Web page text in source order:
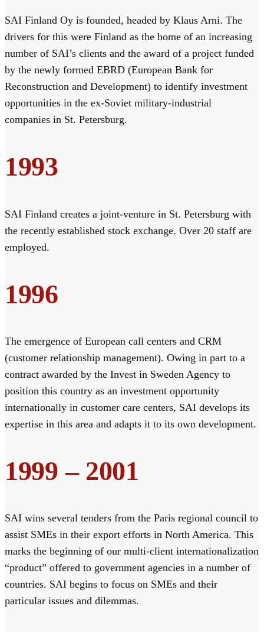
SAI Finland Oy is founded, headed by Klaus Arni. The
drivers for this were Finland as the home of an increasing
number of SAI’s clients and the award of a project funded
by the newly formed EBRD (European Bank for
Reconstruction and Development) to identify investment
opportunities in the ex-Soviet military-industrial
companies in St. Petersburg.
1993
SAI Finland creates a joint-venture in St. Petersburg with
the recently established stock exchange. Over 20 staff are
employed.
1996
The emergence of European call centers and CRM
(customer relationship management). Owing in part to a
contract awarded by the Invest in Sweden Agency to
position this country as an investment opportunity
internationally in customer care centers, SAI develops its
expertise in this area and adapts it to its own development.
1999 – 2001
SAI wins several tenders from the Paris regional council to
assist SMEs in their export efforts in North America. This
marks the beginning of our multi-client internationalization
“product” offered to government agencies in a number of
countries. SAI begins to focus on SMEs and their
particular issues and dilemmas.